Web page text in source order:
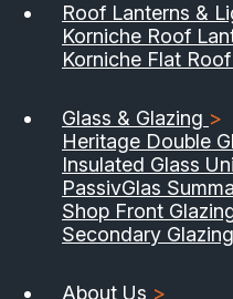
Roof Lanterns &
Korniche Roof
Korniche Flat
Glass & Glazing >
Heritage Double
Insulated Glass
PassivGlas
Shop Front
Secondary
About Us >